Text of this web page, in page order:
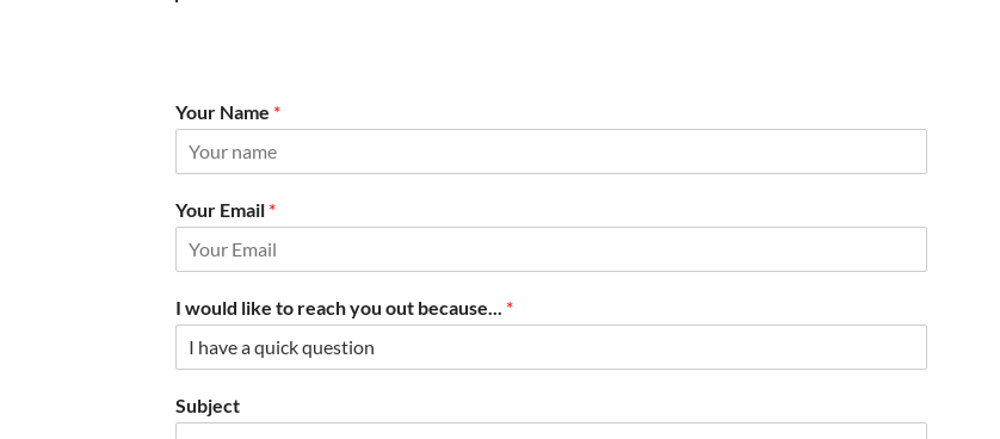
Your Name *
Your Email *
I would like to reach you out because... *
Subject